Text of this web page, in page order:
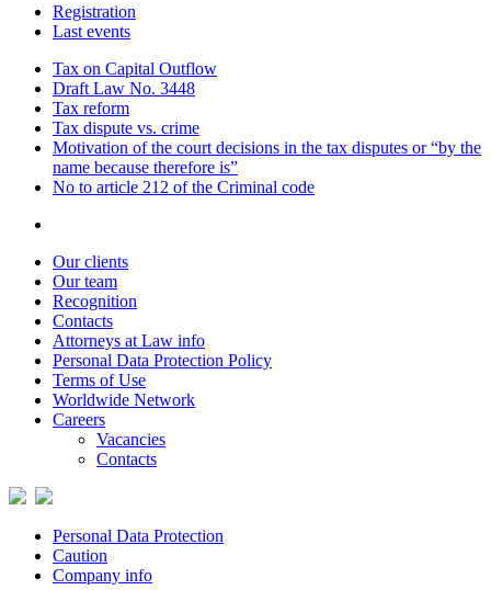
Registration
Last events
Tax on Capital Outflow
Draft Law No. 3448
Tax reform
Tax dispute vs. crime
Motivation of the court decisions in the tax disputes or “by the
name because therefore is”
No to article 212 of the Criminal code
Our clients
Our team
Recognition
Contacts
Attorneys at Law info
Personal Data Protection Policy
Terms of Use
Worldwide Network
Careers
Vacancies
Contacts
Personal Data Protection
Caution
Company info